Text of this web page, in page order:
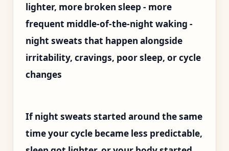
lighter, more broken sleep - more
frequent middle-of-the-night waking -
night sweats that happen alongside
irritability, cravings, poor sleep, or cycle
changes
If night sweats started around the same
time your cycle became less predictable,